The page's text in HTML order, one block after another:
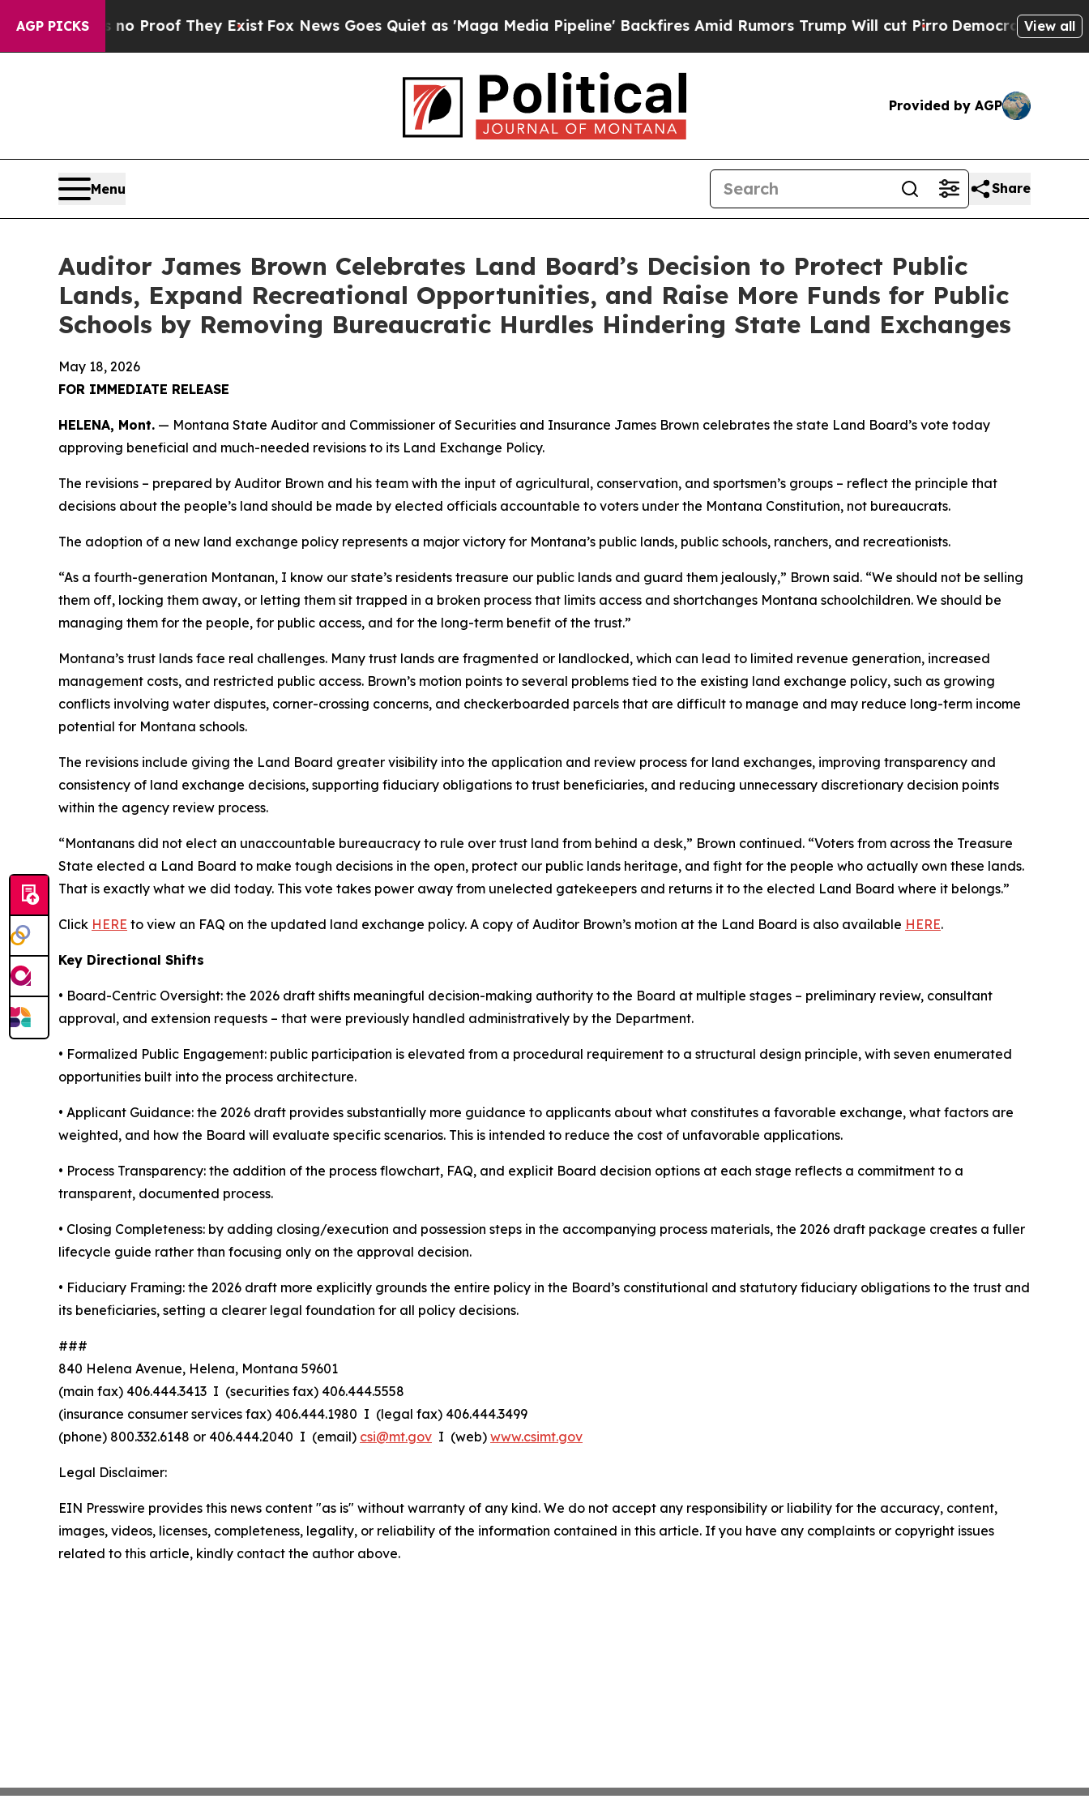
AGP PICKS
Offers no Proof They ExistFox News Goes Quiet as 'Maga Media Pipeline' Backfires Amid Rumors Trump Will cut PirroDemocratic Socialists of
View all
Provided by AGP
Menu Share
Auditor James Brown Celebrates Land Board’s Decision to Protect Public
Lands, Expand Recreational Opportunities, and Raise More Funds for Public
Schools by Removing Bureaucratic Hurdles Hindering State Land Exchanges
May 18, 2026
FOR IMMEDIATE RELEASE
HELENA, Mont. — Montana State Auditor and Commissioner of Securities and Insurance James Brown celebrates the state Land Board’s vote today
approving beneficial and much-needed revisions to its Land Exchange Policy.
The revisions – prepared by Auditor Brown and his team with the input of agricultural, conservation, and sportsmen’s groups – reflect the principle that
decisions about the people’s land should be made by elected officials accountable to voters under the Montana Constitution, not bureaucrats.
The adoption of a new land exchange policy represents a major victory for Montana’s public lands, public schools, ranchers, and recreationists.
“As a fourth-generation Montanan, I know our state’s residents treasure our public lands and guard them jealously,” Brown said. “We should not be selling
them off, locking them away, or letting them sit trapped in a broken process that limits access and shortchanges Montana schoolchildren. We should be
managing them for the people, for public access, and for the long-term benefit of the trust.”
Montana’s trust lands face real challenges. Many trust lands are fragmented or landlocked, which can lead to limited revenue generation, increased
management costs, and restricted public access. Brown’s motion points to several problems tied to the existing land exchange policy, such as growing
conflicts involving water disputes, corner-crossing concerns, and checkerboarded parcels that are difficult to manage and may reduce long-term income
potential for Montana schools.
The revisions include giving the Land Board greater visibility into the application and review process for land exchanges, improving transparency and
consistency of land exchange decisions, supporting fiduciary obligations to trust beneficiaries, and reducing unnecessary discretionary decision points
within the agency review process.
“Montanans did not elect an unaccountable bureaucracy to rule over trust land from behind a desk,” Brown continued. “Voters from across the Treasure
State elected a Land Board to make tough decisions in the open, protect our public lands heritage, and fight for the people who actually own these lands.
That is exactly what we did today. This vote takes power away from unelected gatekeepers and returns it to the elected Land Board where it belongs.”
Click HERE to view an FAQ on the updated land exchange policy. A copy of Auditor Brown’s motion at the Land Board is also available HERE.
Key Directional Shifts
• Board-Centric Oversight: the 2026 draft shifts meaningful decision-making authority to the Board at multiple stages – preliminary review, consultant
approval, and extension requests – that were previously handled administratively by the Department.
• Formalized Public Engagement: public participation is elevated from a procedural requirement to a structural design principle, with seven enumerated
opportunities built into the process architecture.
• Applicant Guidance: the 2026 draft provides substantially more guidance to applicants about what constitutes a favorable exchange, what factors are
weighted, and how the Board will evaluate specific scenarios. This is intended to reduce the cost of unfavorable applications.
• Process Transparency: the addition of the process flowchart, FAQ, and explicit Board decision options at each stage reflects a commitment to a
transparent, documented process.
• Closing Completeness: by adding closing/execution and possession steps in the accompanying process materials, the 2026 draft package creates a fuller
lifecycle guide rather than focusing only on the approval decision.
• Fiduciary Framing: the 2026 draft more explicitly grounds the entire policy in the Board’s constitutional and statutory fiduciary obligations to the trust and
its beneficiaries, setting a clearer legal foundation for all policy decisions.
###
840 Helena Avenue, Helena, Montana 59601
(main fax) 406.444.3413 I (securities fax) 406.444.5558
(insurance consumer services fax) 406.444.1980 I (legal fax) 406.444.3499
(phone) 800.332.6148 or 406.444.2040 I (email) csi@mt.gov I (web) www.csimt.gov
Legal Disclaimer:
EIN Presswire provides this news content "as is" without warranty of any kind. We do not accept any responsibility or liability for the accuracy, content,
images, videos, licenses, completeness, legality, or reliability of the information contained in this article. If you have any complaints or copyright issues
related to this article, kindly contact the author above.